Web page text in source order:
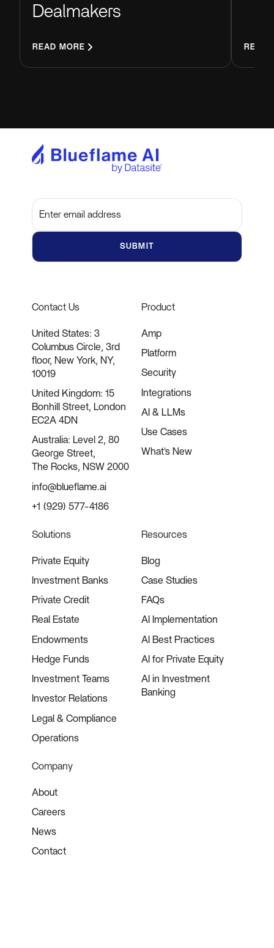
Dealmakers
READ MORE READ
Contact Us
United States: 3
Columbus Circle, 3rd
floor, New York, NY,
10019
United Kingdom: 15
Bonhill Street, London
EC2A 4DN
Australia: Level 2, 80
George Street,
The Rocks, NSW 2000
info@blueflame.ai
+1 (929) 577-4186
Product
Amp
Platform
Security
Integrations
AI & LLMs
Use Cases
What's New
Solutions
Private Equity
Investment Banks
Private Credit
Real Estate
Endowments
Hedge Funds
Investment Teams
Investor Relations
Legal & Compliance
Operations
Resources
Blog
Case Studies
FAQs
AI Implementation
AI Best Practices
AI for Private Equity
AI in Investment
Banking
Company
About
Careers
News
Contact